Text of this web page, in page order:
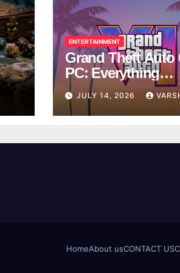
ENTERTAINMENT
Grand Theft Auto
PC: Everything
Rockstar Has
Confirmed So Far
JULY 14, 2026
HomeAbout usCONTACT US